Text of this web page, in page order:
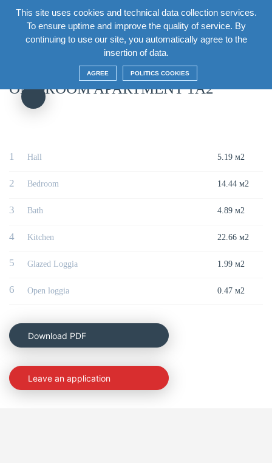
This site uses cookies and technical data collection services.
To ensure uptime and improve the quality of service. By
continuing to use our site, you automatically agree to the
insertion of data.
AGREE POLITICS COOKIES
EN
/Section5 Floor15 One-room apartment 1A2
ONE-ROOM APARTMENT 1A2
1 Hall 5.19 м2
2 Bedroom 14.44 м2
3 Bath 4.89 м2
4 Kitchen 22.66 м2
5 Glazed Loggia 1.99 м2
6 Open loggia 0.47 м2
Download PDF
Leave an application